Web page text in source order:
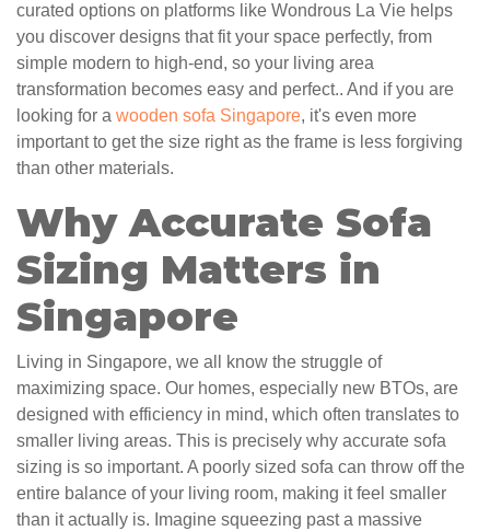
curated options on platforms like Wondrous La Vie helps
you discover designs that fit your space perfectly, from
simple modern to high-end, so your living area
transformation becomes easy and perfect.. And if you are
looking for a wooden sofa Singapore, it's even more
important to get the size right as the frame is less forgiving
than other materials.
Why Accurate Sofa
Sizing Matters in
Singapore
Living in Singapore, we all know the struggle of
maximizing space. Our homes, especially new BTOs, are
designed with efficiency in mind, which often translates to
smaller living areas. This is precisely why accurate sofa
sizing is so important. A poorly sized sofa can throw off the
entire balance of your living room, making it feel smaller
than it actually is. Imagine squeezing past a massive